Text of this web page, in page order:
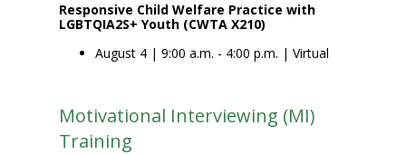
Responsive Child Welfare Practice with
LGBTQIA2S+ Youth (CWTA X210)
August 4 | 9:00 a.m. - 4:00 p.m. | Virtual
Motivational Interviewing (MI)
Training